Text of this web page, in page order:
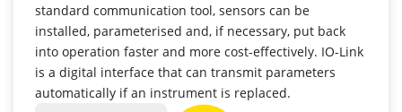
standard communication tool, sensors can be
installed, parameterised and, if necessary, put back
into operation faster and more cost-effectively. IO-Link
is a digital interface that can transmit parameters
automatically if an instrument is replaced.